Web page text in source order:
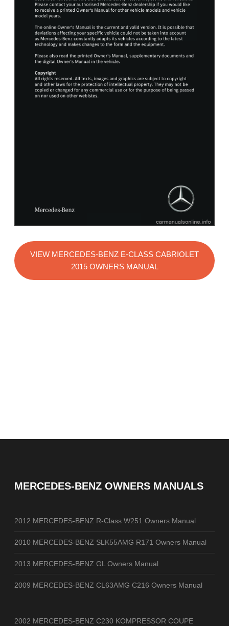
VIEW MERCEDES-BENZ E-CLASS CABRIOLET
2015 OWNERS MANUAL
MERCEDES-BENZ OWNERS MANUALS
2012 MERCEDES-BENZ R-Class W251 Owners Manual
2010 MERCEDES-BENZ SLK55AMG R171 Owners Manual
2013 MERCEDES-BENZ GL Owners Manual
2009 MERCEDES-BENZ CL63AMG C216 Owners Manual
2002 MERCEDES-BENZ C230 KOMPRESSOR COUPE